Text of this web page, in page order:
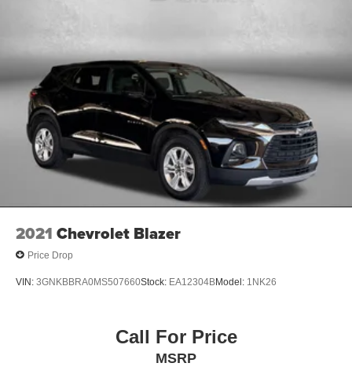
2021 Chevrolet Blazer
Price Drop
VIN: 3GNKBBRA0MS507660Stock: EA12304BModel: 1NK26
Call For Price
MSRP